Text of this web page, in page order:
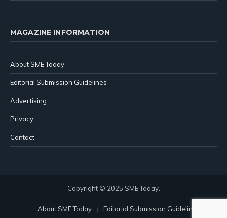
MAGAZINE INFORMATION
About SME Today
Editorial Submission Guidelines
Advertising
Privacy
Contact
Copyright © 2025 SME Today.
About SME Today
Editorial Submission Guidelines